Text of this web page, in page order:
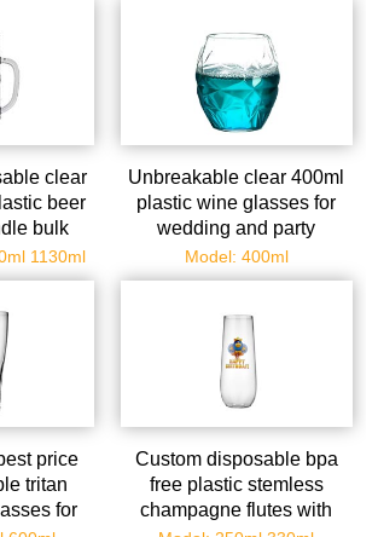
clear
beer
bulk
1130ml
Unbreakable clear 400ml
plastic wine glasses for
wedding and party
Model: 400ml
price
tritan
for
Custom disposable bpa
free plastic stemless
champagne flutes with